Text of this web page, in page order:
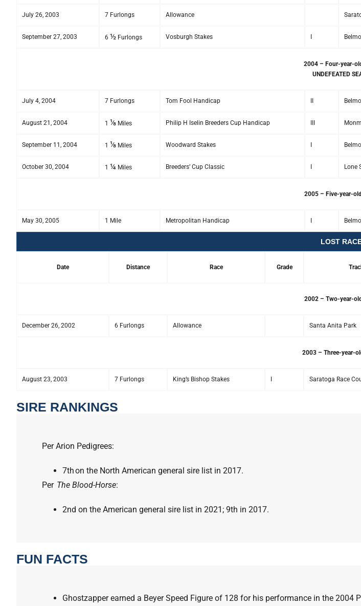
July 26, 2003 7 Furlongs Allowance
September 27, 2003 6 ½ Furlongs Vosburgh Stakes
2004 – Four-year-
UNDEFEATED
July 4, 2004 7 Furlongs Tom Fool Handicap
August 21, 2004 1 ⅛ Miles Philip H Iselin Breeders Cup Handicap
September 11, 2004 1 ⅛ Miles Woodward Stakes
October 30, 2004 1 ¼ Miles Breeders’ Cup Classic Lone
2005 – Five-year-
May 30, 2005 1 Mile Metropolitan Handicap
LOST
Date Distance Race Grade
2002 – Two-year-
December 26, 2002 6 Furlongs Allowance Santa Anita Park
2003 – Three-year-
August 23, 2003 7 Furlongs King’s Bishop Stakes Saratoga Race
SIRE RANKINGS
Per Arion Pedigrees:
7th on the North American general sire list in 2017.
Per The Blood-Horse:
2nd on the American general sire list in 2021; 9th in 2017.
FUN FACTS
Ghostzapper earned a Beyer Speed Figure of 128 for his performance in the 2004